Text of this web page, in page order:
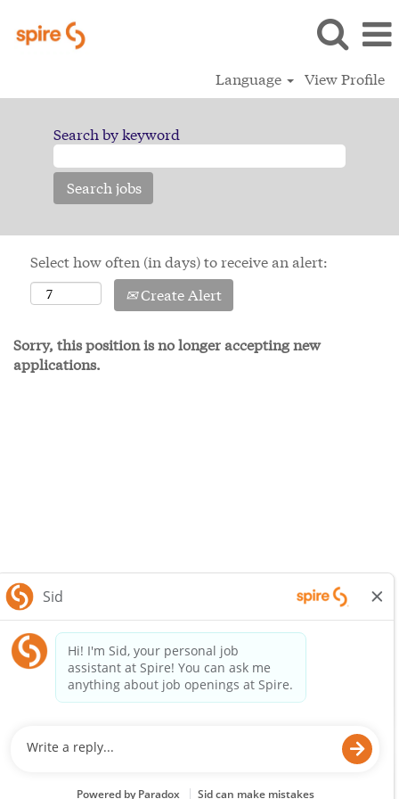
Language View Profile
Search by keyword
Select how often (in days) to receive an alert:
Create Alert
Sorry, this position is no longer accepting new
applications.
SpireEnergy.com
Privacy Policy
© 2025 Spire Inc. All rights reserved.